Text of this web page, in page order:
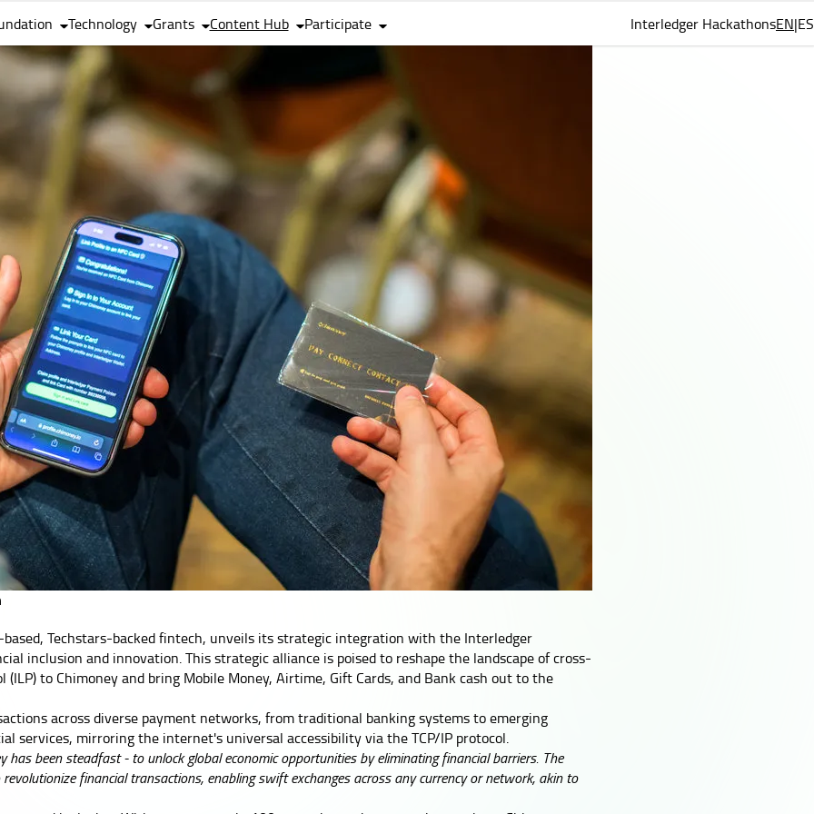
Technology Grants Content Hub Participate Interledger HackathonsEN ES
Techstars-backed fintech, unveils its strategic integration with the Interledger
inclusion and innovation. This strategic alliance is poised to reshape the landscape of cross-
to Chimoney and bring Mobile Money, Airtime, Gift Cards, and Bank cash out to the
across diverse payment networks, from traditional banking systems to emerging
services, mirroring the internet's universal accessibility via the TCP/IP protocol.
has been steadfast - to unlock global economic opportunities by eliminating financial barriers. The
financial transactions, enabling swift exchanges across any currency or network, akin to